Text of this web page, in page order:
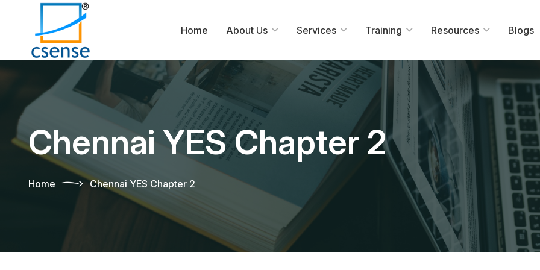
Home About Us Services Training Resources Blogs
Chennai YES Chapter 2
Home Chennai YES Chapter 2